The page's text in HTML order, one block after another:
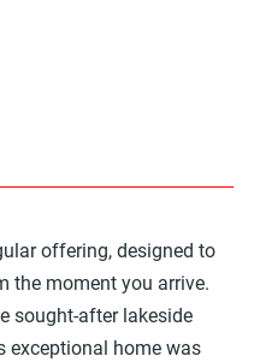
offering, designed to
the moment you arrive.
sought-after lakeside
exceptional home was